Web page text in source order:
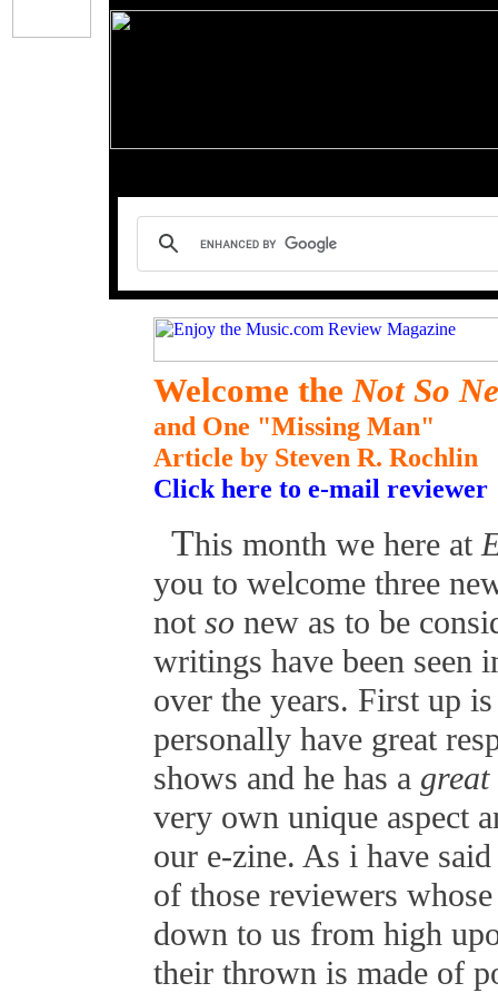
Welcome theNot So
and One "Missing Man"
Article by Steven R. Rochlin
Click here to e-mail reviewer
This month we here at
you to welcome three
not so new as to be
writings have been seen
over the years. First up
personally have great
shows and he has a great
very own unique aspect
our e-zine. As i have
of those reviewers
down to us from high
their thrown is made of